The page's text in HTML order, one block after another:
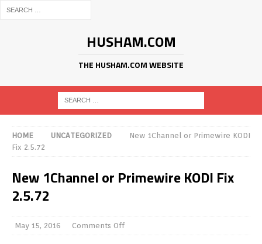
HUSHAM.COM
THE HUSHAM.COM WEBSITE
HOME UNCATEGORIZED
New 1Channel or Primewire KODI
Fix 2.5.72
New 1Channel or Primewire KODI Fix
2.5.72
May 15, 2016 Comments Off